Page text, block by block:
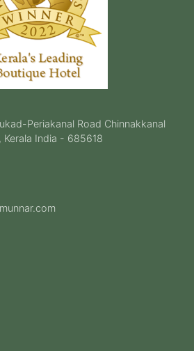
Periakanal Road Chinnakkanal
Kerala India - 685618